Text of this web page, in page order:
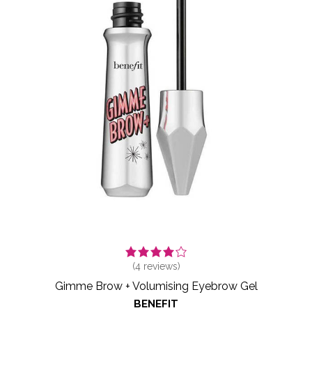
(4reviews)
Gimme Brow + Volumising Eyebrow Gel
BENEFIT